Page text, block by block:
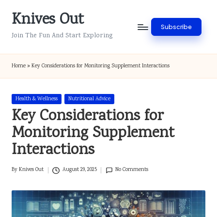
SkipKnives Out
Join The Fun And Start Exploring
Subscribe
Home»Key Considerations for Monitoring Supplement Interactions
Posted
in
Health & Wellness Nutritional Advice
Key Considerations for
Monitoring Supplement
Interactions
Posted
ByKnives Out August 29, 2025 No Comments